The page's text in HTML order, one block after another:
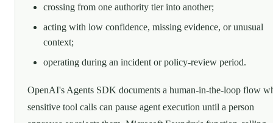
crossing from one authority tier into another;
acting with low confidence, missing evidence, or unusual
context;
operating during an incident or policy-review period.
OpenAI's Agents SDK documents a human-in-the-loop flow
sensitive tool calls can pause agent execution until a person